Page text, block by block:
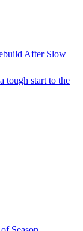
After Slow
tough start to the